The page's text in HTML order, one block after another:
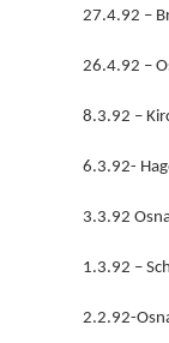
27.4.92 –
26.4.92 –
8.3.92 –
6.3.92-
3.3.92
1.3.92 –
2.2.92-